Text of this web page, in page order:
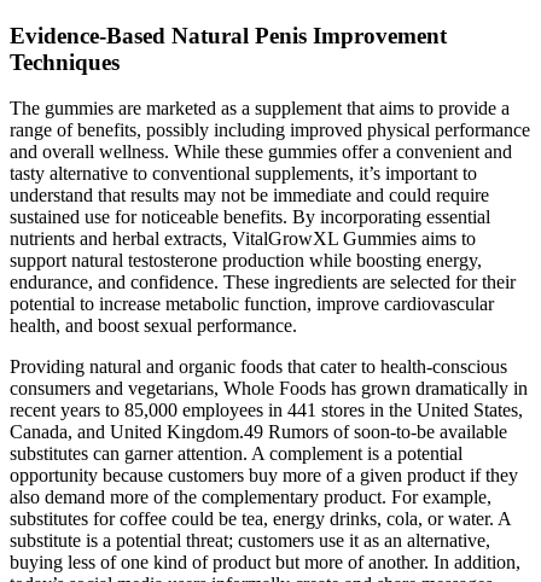
Evidence-Based Natural Penis Improvement
Techniques
The gummies are marketed as a supplement that aims to provide a
range of benefits, possibly including improved physical performance
and overall wellness. While these gummies offer a convenient and
tasty alternative to conventional supplements, it’s important to
understand that results may not be immediate and could require
sustained use for noticeable benefits. By incorporating essential
nutrients and herbal extracts, VitalGrowXL Gummies aims to
support natural testosterone production while boosting energy,
endurance, and confidence. These ingredients are selected for their
potential to increase metabolic function, improve cardiovascular
health, and boost sexual performance.
Providing natural and organic foods that cater to health-conscious
consumers and vegetarians, Whole Foods has grown dramatically in
recent years to 85,000 employees in 441 stores in the United States,
Canada, and United Kingdom.49 Rumors of soon-to-be available
substitutes can garner attention. A complement is a potential
opportunity because customers buy more of a given product if they
also demand more of the complementary product. For example,
substitutes for coffee could be tea, energy drinks, cola, or water. A
substitute is a potential threat; customers use it as an alternative,
buying less of one kind of product but more of another. In addition,